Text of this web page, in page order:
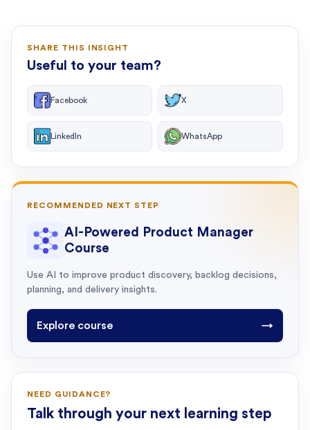
SHARE THIS INSIGHT
Useful to your team?
Facebook X
LinkedIn WhatsApp
RECOMMENDED NEXT STEP
AI-Powered Product Manager
Course
Use AI to improve product discovery, backlog decisions,
planning, and delivery insights.
Explore course →
NEED GUIDANCE?
Talk through your next learning step